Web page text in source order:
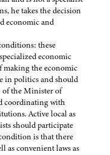
he takes the decision
economic and
these
economic
making the economic
in politics and should
of the Minister of
coordinating with
Active local as
should participate
is that there
as convenient laws as